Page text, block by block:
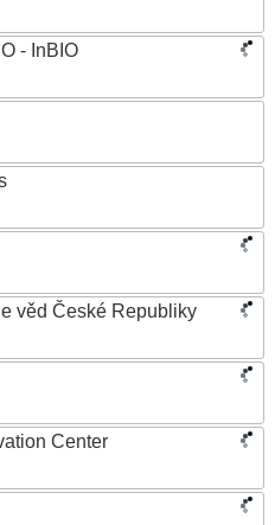
- InBIO
věd České Republiky
Center